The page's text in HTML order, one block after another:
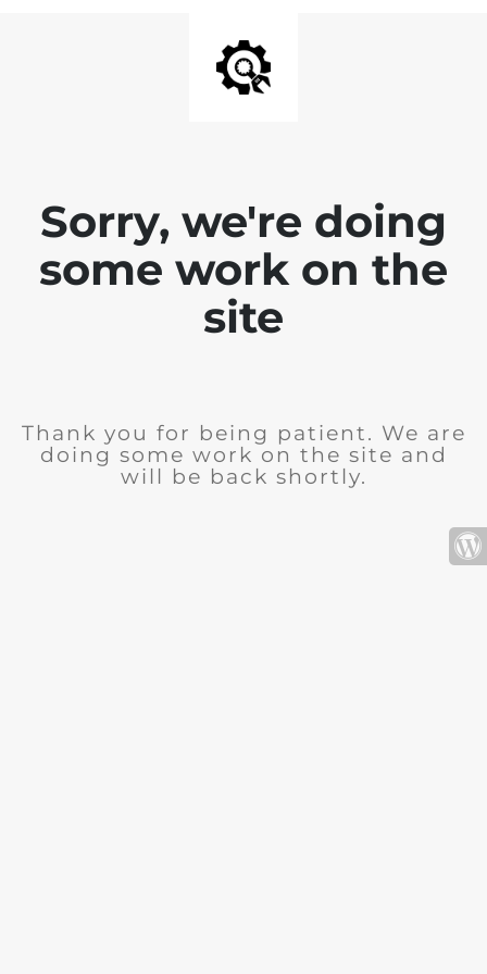
Sorry, we're doing
some work on the
site
Thank you for being patient. We are
doing some work on the site and
will be back shortly.